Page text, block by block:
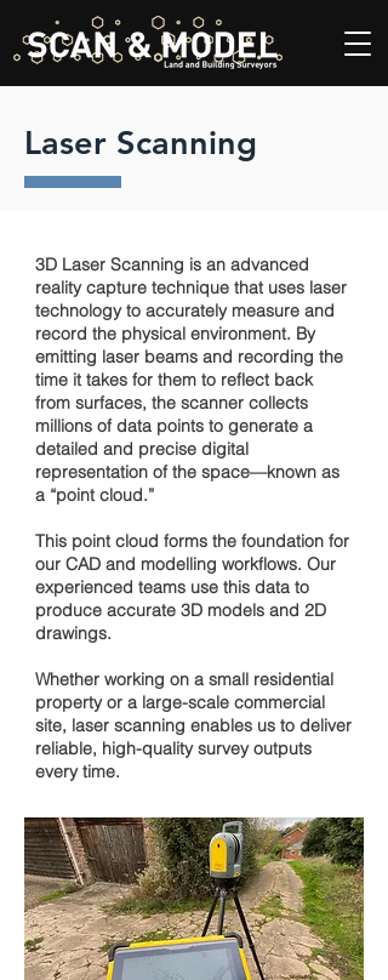
Laser Scanning
3D Laser Scanning is an advanced
reality capture technique that uses laser
technology to accurately measure and
record the physical environment. By
emitting laser beams and recording the
time it takes for them to reflect back
from surfaces, the scanner collects
millions of data points to generate a
detailed and precise digital
representation of the space—known as
a “point cloud.”
This point cloud forms the foundation for
our CAD and modelling workflows. Our
experienced teams use this data to
produce accurate 3D models and 2D
drawings.
Whether working on a small residential
property or a large-scale commercial
site, laser scanning enables us to deliver
reliable, high-quality survey outputs
every time.